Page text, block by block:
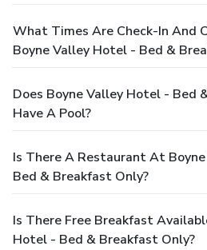
What Times Are Check-In And
Boyne Valley Hotel - Bed &
Does Boyne Valley Hotel - Bed
Have A Pool?
Is There A Restaurant At
Bed & Breakfast Only?
Is There Free Breakfast
Hotel - Bed & Breakfast Only?